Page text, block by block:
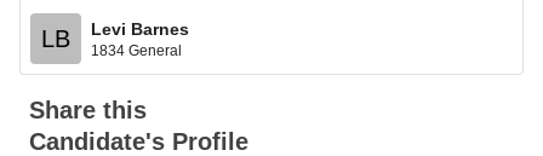
LB Levi Barnes
1834 General
Share this
Candidate's Profile